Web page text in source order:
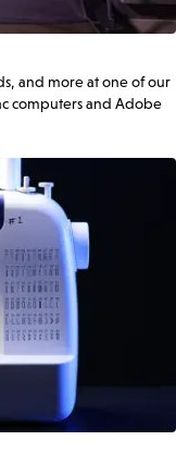
and more at one of our
computers and Adobe